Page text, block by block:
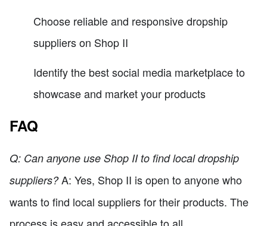
Choose reliable and responsive dropship
suppliers on Shop II
Identify the best social media marketplace to
showcase and market your products
FAQ
Q: Can anyone use Shop II to find local dropship
suppliers?A: Yes, Shop II is open to anyone who
wants to find local suppliers for their products. The